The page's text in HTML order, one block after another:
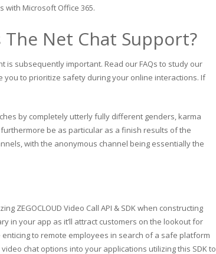
with Microsoft Office 365.
Net Chat Support?
is subsequently important. Read our FAQs to study our
you to prioritize safety during your online interactions. If
by completely utterly fully different genders, karma
be as particular as a finish results of the
with the anonymous channel being essentially the
ZEGOCLOUD Video Call API & SDK when constructing
in your app as it’ll attract customers on the lookout for
to remote employees in search of a safe platform
chat options into your applications utilizing this SDK to